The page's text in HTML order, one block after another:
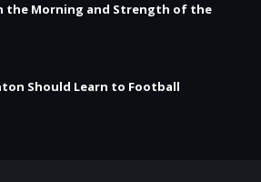
the Morning and Strength of the
Should Learn to Football